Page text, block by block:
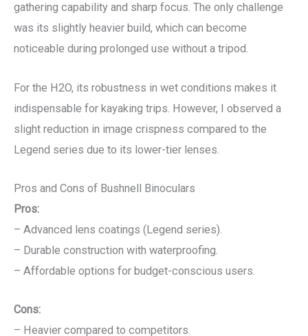
gathering capability and sharp focus. The only challenge
was its slightly heavier build, which can become
noticeable during prolonged use without a tripod.
For the H2O, its robustness in wet conditions makes it
indispensable for kayaking trips. However, I observed a
slight reduction in image crispness compared to the
Legend series due to its lower-tier lenses.
Pros and Cons of Bushnell Binoculars
Pros:
– Advanced lens coatings (Legend series).
– Durable construction with waterproofing.
– Affordable options for budget-conscious users.
Cons:
– Heavier compared to competitors.